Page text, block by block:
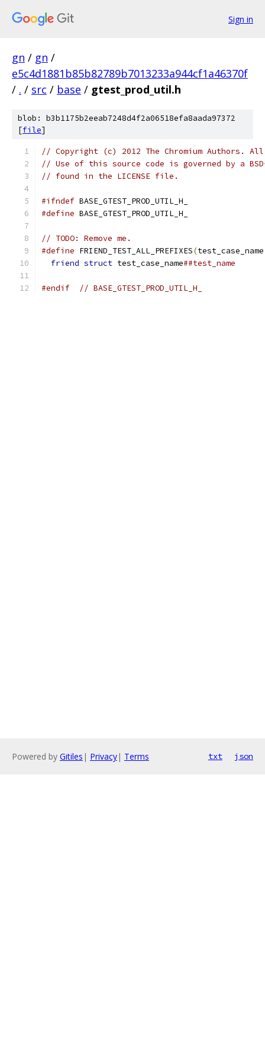
Sign in
gn / gn /
e5c4d1881b85b82789b7013233a944cf1a46370f
/ . / src / base / gtest_prod_util.h
blob: b3b1175b2eeab7248d4f2a06518efa8aada97372
[file]
// Copyright (c) 2012 The Chromium Authors.
// Use of this source code is governed by a
// found in the LICENSE file.
#ifndef BASE_GTEST_PROD_UTIL_H_
#define BASE_GTEST_PROD_UTIL_H_
// TODO: Remove me.
#define FRIEND_TEST_ALL_PREFIXES(test_case_name
friend struct test_case_name##test_name
#endif // BASE_GTEST_PROD_UTIL_H_
Powered by Gitiles | Privacy| Terms txt json